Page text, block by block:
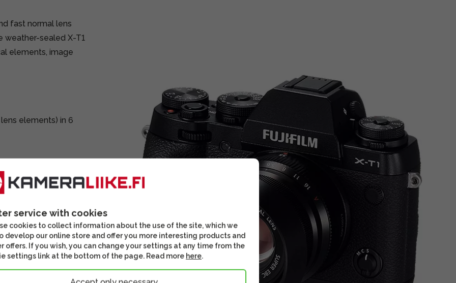
fast normal lens
weather-sealed X-T1
elements, image
elements) in 6
service with cookies
cookies to collect information about the use of the site, which we
develop our online store and offer you more interesting products and
offers. If you wish, you can change your settings at any time from the
settings link at the bottom of the page. Read more here.